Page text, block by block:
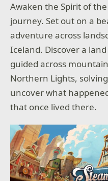
Awaken the Spirit of
journey. Set out on a
adventure across
Iceland. Discover a
guided across
Northern Lights,
uncover what
that once lived there.